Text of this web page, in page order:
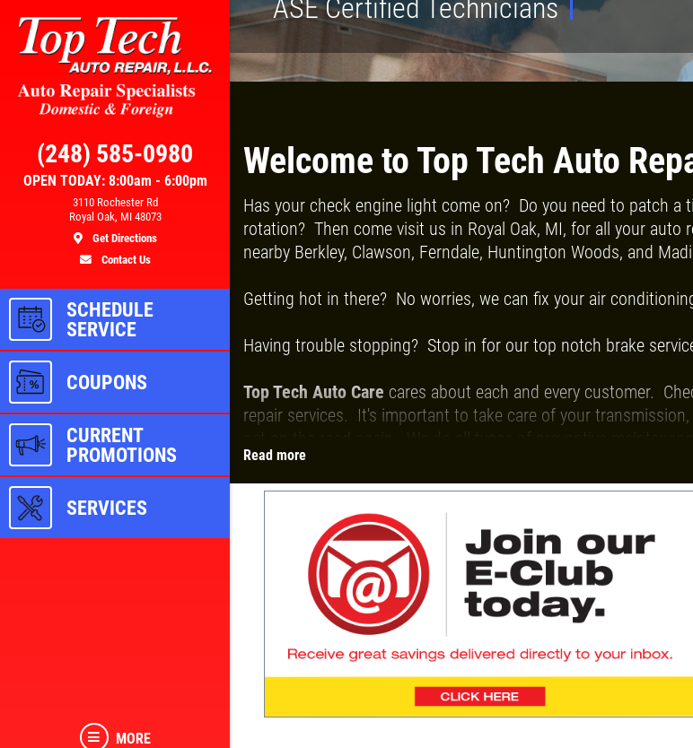
OPEN TODAY: 8:00am - 6:00pm
(248) 585-0980
3110 Rochester Rd
Royal Oak, MI 48073
Get Directions
Contact Us
SCHEDULE
SERVICE
COUPONS
CURRENT
PROMOTIONS
SERVICES
MORE
BRAKE SPECIAL
$15 OFF Any Brake Service Over
$150
Click for details
FREE
Alignment
Click for
ASE Certified Technicians
Welcome to Top Tech Auto
Has your check engine light come on? Do you need to patch
rotation? Then come visit us in Royal Oak, MI, for all your auto
nearby Berkley, Clawson, Ferndale, Huntington Woods, and
Getting hot in there? No worries, we can fix your air
Having trouble stopping? Stop in for our top notch brake
Top Tech Auto Care cares about each and every customer.
repair services. It's important to take care of your
get on the road again. We do all types of preventive
Be sure to sign up for our eSpecial offers and we will email
Give us a call today
Read more